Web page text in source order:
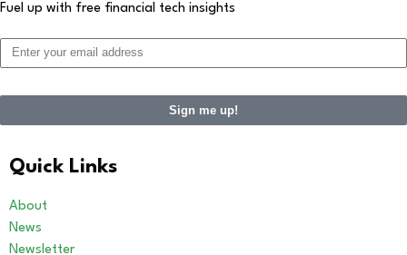
Fuel up with free financial tech insights
Sign me up!
Quick Links
About
News
Newsletter